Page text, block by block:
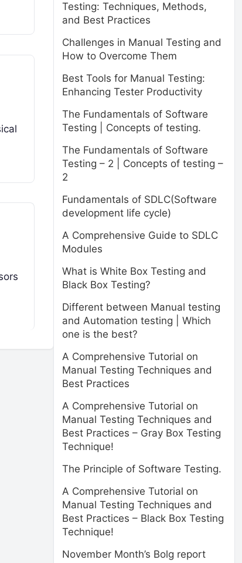
Testing: Techniques, Methods,
and Best Practices
Challenges in Manual Testing and
How to Overcome Them
Best Tools for Manual Testing:
Enhancing Tester Productivity
The Fundamentals of Software
Testing | Concepts of testing.
The Fundamentals of Software
Testing – 2 | Concepts of testing –
2
Fundamentals of SDLC(Software
development life cycle)
A Comprehensive Guide to SDLC
Modules
What is White Box Testing and
Black Box Testing?
Different between Manual testing
and Automation testing | Which
one is the best?
A Comprehensive Tutorial on
Manual Testing Techniques and
Best Practices
A Comprehensive Tutorial on
Manual Testing Techniques and
Best Practices – Gray Box Testing
Technique!
The Principle of Software Testing.
A Comprehensive Tutorial on
Manual Testing Techniques and
Best Practices – Black Box Testing
Technique!
November Month’s Bolg report